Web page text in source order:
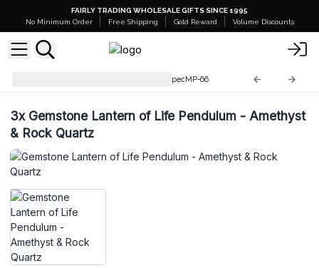
FAIRLY TRADING WHOLESALE GIFTS SINCE 1995
No Minimum Order
Free Shipping Gold Reward Volume Discounts
SpecMP-66
3xGemstone Lantern of Life Pendulum - Amethyst
& Rock Quartz